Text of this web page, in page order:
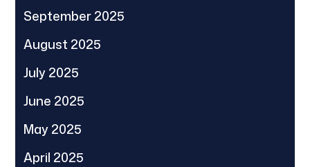
September 2025
August 2025
July 2025
June 2025
May 2025
April 2025